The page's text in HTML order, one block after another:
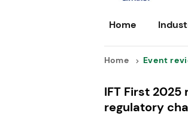
Home
Home Event
IFT First
regulatory